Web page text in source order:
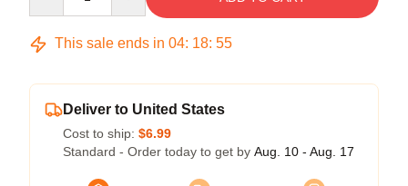
This sale ends in 04: 18: 54
Deliver to United States
Cost to ship: $6.99
Standard - Order today to get by Aug. 10 - Aug. 17